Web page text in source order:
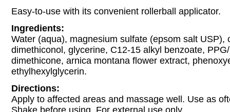
Easy-to-use with its convenient rollerball applicator.
Ingredients:
Water (aqua), magnesium sulfate (epsom salt USP),
dimethiconol, glycerine, C12-15 alkyl benzoate,
dimethicone, arnica montana flower extract,
ethylhexylglycerin.
Directions:
Apply to affected areas and massage well. Use as
Shake before using. For external use only.